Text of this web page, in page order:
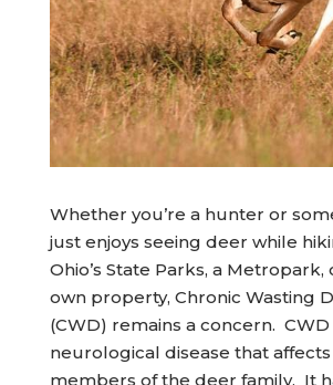
Whether you’re a hunter or
just enjoys seeing deer while
Ohio’s State Parks, a Metropark,
own property, Chronic Wasting
(CWD) remains a concern. CWD
neurological disease that
members of the deer family. It